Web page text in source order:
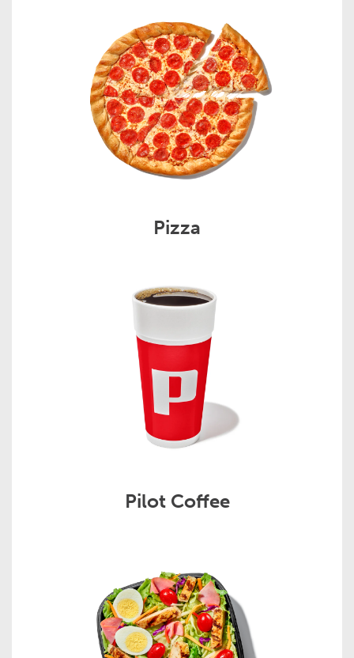
Pizza
Pilot Coffee